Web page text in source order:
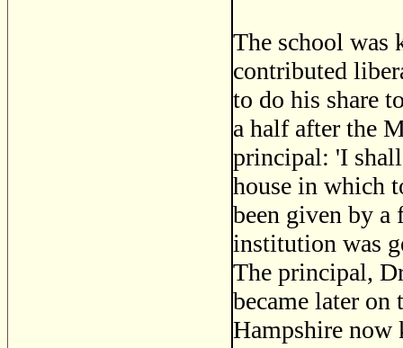
The school was
contributed
to do his share
a half after the
principal: 'I
house in which
been given by a
institution was
The principal,
became later
Hampshire now